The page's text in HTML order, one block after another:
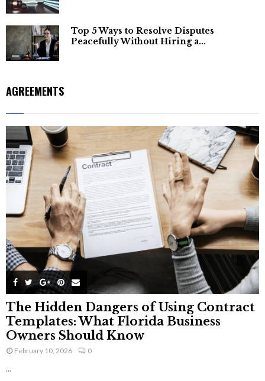
Top 5 Ways to Resolve Disputes
Peacefully Without Hiring a...
AGREEMENTS
The Hidden Dangers of Using Contract
Templates: What Florida Business
Owners Should Know
February 10, 2026 0
...